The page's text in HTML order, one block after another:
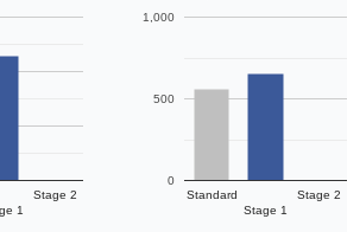
1
Stage 2
Standard
Stage 1
Stage 2
0
500
1,000